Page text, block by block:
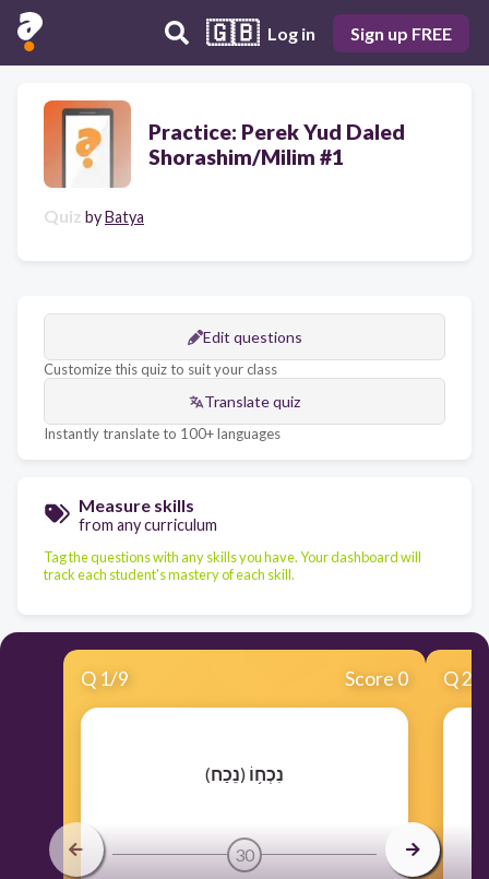
🇬🇧 Log in Sign up FREE
Practice: Perek Yud Daled
Shorashim/Milim #1
Quiz byBatya
Edit questions
Customize this quiz to suit your class
Translate quiz
Instantly translate to 100+ languages
Measure skills
from any curriculum
Tag the questions with any skills you have. Your dashboard will
track each student's mastery of each skill.
Q 1/9 Score 0
​(נֵכַח) נִכְח֥וֹ
30
Q2